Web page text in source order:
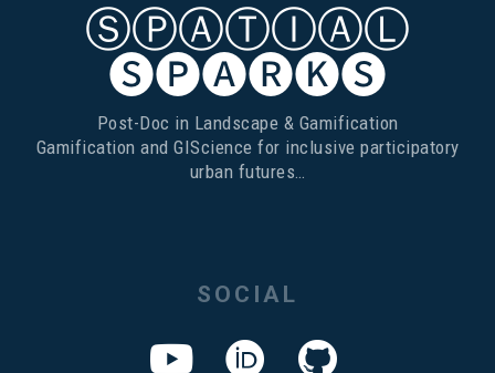
ⓈⓅⒶⓉⒾⒶⓁ
🅢🅟🅐🅡🅚🅢
Post-Doc in Landscape & Gamification
Gamification and GIScience for inclusive participatory
urban futures…
SOCIAL